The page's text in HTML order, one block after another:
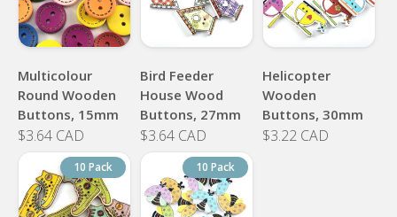
Multicolour
Round Wooden
Buttons, 15mm
$3.64 CAD
Bird Feeder
House Wood
Buttons, 27mm
$3.64 CAD
Helicopter
Wooden
Buttons, 30mm
$3.22 CAD
10 Pack 10 Pack